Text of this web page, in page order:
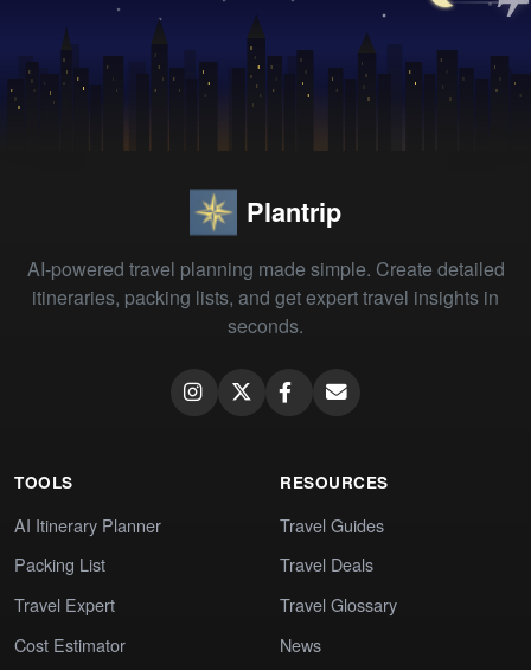
Plantrip
AI-powered travel planning made simple. Create detailed
itineraries, packing lists, and get expert travel insights in
seconds.
TOOLS
AI Itinerary Planner
Packing List
Travel Expert
Cost Estimator
RESOURCES
Travel Guides
Travel Deals
Travel Glossary
News